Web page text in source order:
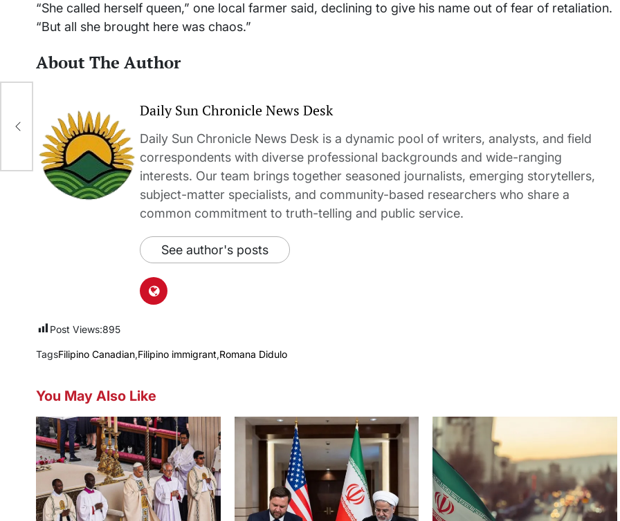
“She called herself queen,” one local farmer said, declining to give his name out of fear of retaliation.
“But all she brought here was chaos.”
About The Author
Daily Sun Chronicle News Desk
Daily Sun Chronicle News Desk is a dynamic pool of writers, analysts, and field
correspondents with diverse professional backgrounds and wide-ranging
interests. Our team brings together seasoned journalists, emerging storytellers,
subject-matter specialists, and community-based researchers who share a
common commitment to truth-telling and public service.
See author's posts
Post Views:895
TagsFilipino Canadian,Filipino immigrant,Romana Didulo
You May Also Like